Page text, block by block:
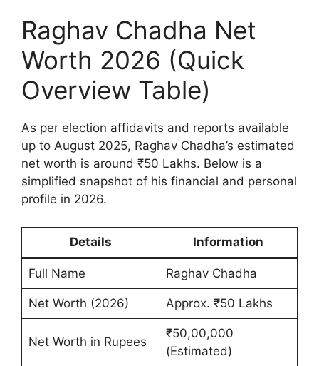
Raghav Chadha Net
Worth 2026 (Quick
Overview Table)
As per election affidavits and reports available
up to August 2025, Raghav Chadha’s estimated
net worth is around ₹50 Lakhs. Below is a
simplified snapshot of his financial and personal
profile in 2026.
Details Information
Full Name Raghav Chadha
Net Worth (2026) Approx. ₹50 Lakhs
Net Worth in Rupees
₹50,00,000
(Estimated)